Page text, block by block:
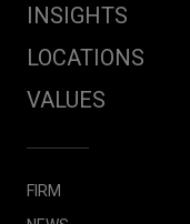
INSIGHTS
LOCATIONS
VALUES
FIRM